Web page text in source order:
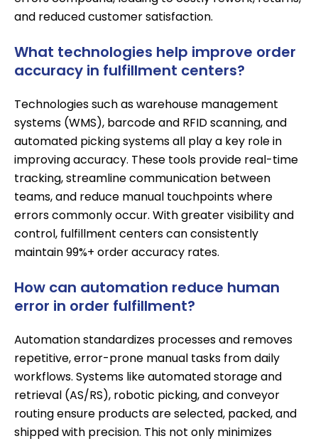
and reduced customer satisfaction.
What technologies help improve order
accuracy in fulfillment centers?
Technologies such aswarehouse management
systems (WMS), barcode and RFID scanning, and
automated picking systemsall play a key role in
improving accuracy. These tools provide real-time
tracking, streamline communication between
teams, and reduce manual touchpoints where
errors commonly occur. With greater visibility and
control, fulfillment centers can consistently
maintain 99%+ order accuracy rates.
How can automation reduce human
error in order fulfillment?
Automation standardizes processes and removes
repetitive, error-prone manual tasks from daily
workflows. Systems likeautomated storage and
retrieval (AS/RS), robotic picking, andconveyor
routingensure products are selected, packed, and
shipped with precision. This not only minimizes